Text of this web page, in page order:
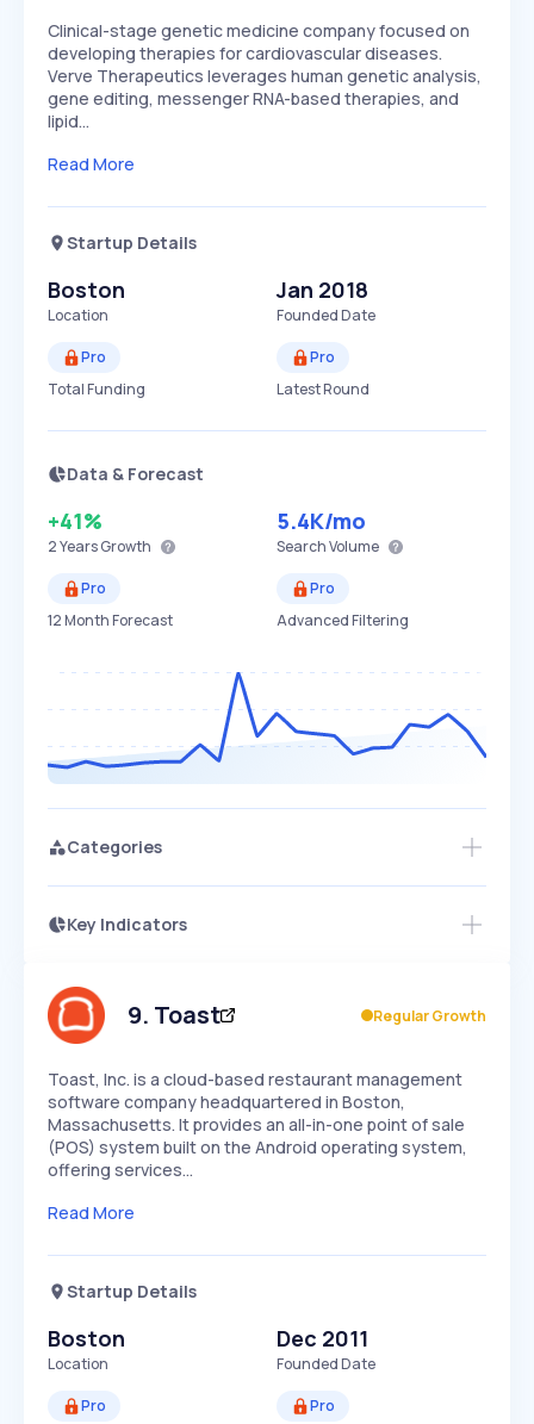
Clinical-stage genetic medicine company focused on
developing therapies for cardiovascular diseases.
Verve Therapeutics leverages human genetic analysis,
gene editing, messenger RNA-based therapies, and
lipid…
Read More
Startup Details
Boston
Location
Jan 2018
Founded Date
Pro
Total Funding
Pro
Latest Round
Data & Forecast
+41%
2 YearsGrowth
5.4K/mo
Search Volume
Pro
12 Month Forecast
Pro
Advanced Filtering
Categories
Key Indicators
Speed
SLOW EXPONENTIAL
Seasonality
9. Toast Regular Growth
Toast, Inc. is a cloud-based restaurant management
software company headquartered in Boston,
Massachusetts. It provides an all-in-one point of sale
(POS) system built on the Android operating system,
offering services…
Read More
Startup Details
Boston
Location
Dec 2011
Founded Date
Pro Pro